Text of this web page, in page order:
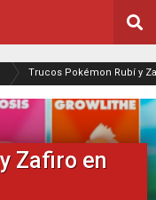
Trucos Pokémon Rubí y
Zafiro en